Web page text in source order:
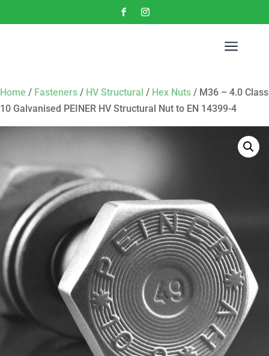
a
Home / Fasteners / HV Structural / Hex Nuts / M36 – 4.0 Class
10 Galvanised PEINER HV Structural Nut to EN 14399-4